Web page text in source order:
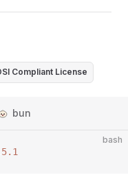
Compliant License
bun
bash